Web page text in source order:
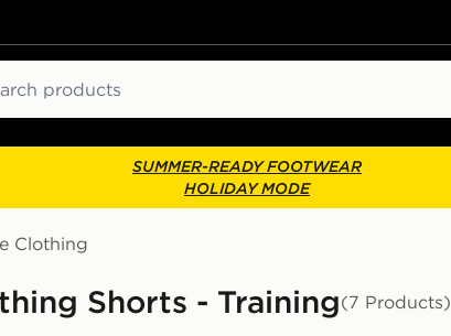
SUMMER-READY FOOTWEAR
HOLIDAY MODE
Clothing
Shorts - Training(7 Products)